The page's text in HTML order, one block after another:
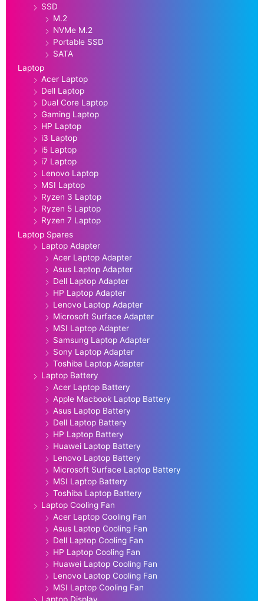
SSD
M.2
NVMe M.2
Portable SSD
SATA
Laptop
Acer Laptop
Dell Laptop
Dual Core Laptop
Gaming Laptop
HP Laptop
i3 Laptop
i5 Laptop
i7 Laptop
Lenovo Laptop
MSI Laptop
Ryzen 3 Laptop
Ryzen 5 Laptop
Ryzen 7 Laptop
Laptop Spares
Laptop Adapter
Acer Laptop Adapter
Asus Laptop Adapter
Dell Laptop Adapter
HP Laptop Adapter
Lenovo Laptop Adapter
Microsoft Surface Adapter
MSI Laptop Adapter
Samsung Laptop Adapter
Sony Laptop Adapter
Toshiba Laptop Adapter
Laptop Battery
Acer Laptop Battery
Apple Macbook Laptop Battery
Asus Laptop Battery
Dell Laptop Battery
HP Laptop Battery
Huawei Laptop Battery
Lenovo Laptop Battery
Microsoft Surface Laptop Battery
MSI Laptop Battery
Toshiba Laptop Battery
Laptop Cooling Fan
Acer Laptop Cooling Fan
Asus Laptop Cooling Fan
Dell Laptop Cooling Fan
HP Laptop Cooling Fan
Huawei Laptop Cooling Fan
Lenovo Laptop Cooling Fan
MSI Laptop Cooling Fan
Laptop Display